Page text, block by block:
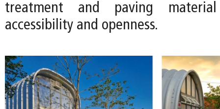
treatment and paving
accessibility and openness.